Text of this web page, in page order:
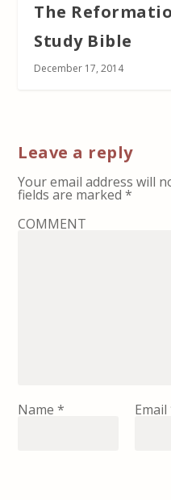
The
Study Bible
December 17, 2014
Leave a reply
Your email address will
fields are marked*
COMMENT
Name* Email